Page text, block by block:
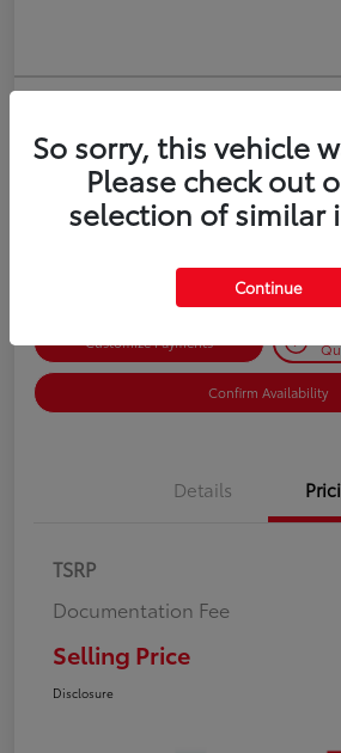
XtraCab
Selling Price
$35,228
Customize Payments
Confirm Availability
Details
TSRP
Documentation Fee
Selling Price
Disclosure
So sorry, this vehicle
Please check out
selection of similar
Continue